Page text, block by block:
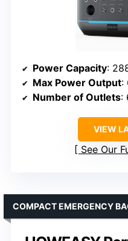
Power Capacity:
Max Power Output:
Number of Outlets:
VIEW
See Our
COMPACT EMERGENCY